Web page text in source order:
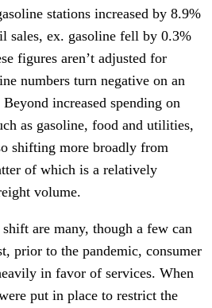
stations increased by 8.9%
sales, ex. gasoline fell by 0.3%
figures aren’t adjusted for
numbers turn negative on an
increased spending on
as gasoline, food and utilities,
shifting more broadly from
of which is a relatively
volume.
are many, though a few can
prior to the pandemic, consumer
in favor of services. When
put in place to restrict the